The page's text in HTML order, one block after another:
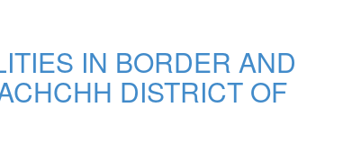
IN BORDER AND
DISTRICT OF